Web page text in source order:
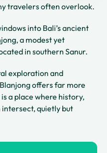
travelers often overlook.
into Bali’s ancient
a modest yet
in southern Sanur.
exploration and
offers far more
a place where history,
quietly but